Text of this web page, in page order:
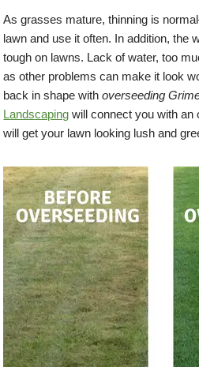
As grasses mature, thinning is
lawn and use it often. In addition, the
tough on lawns. Lack of water, too
as other problems can make it look
back in shape withoverseeding
Landscaping will connect you with an
will get your lawn looking lush and